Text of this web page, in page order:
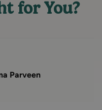
for You?
Parveen